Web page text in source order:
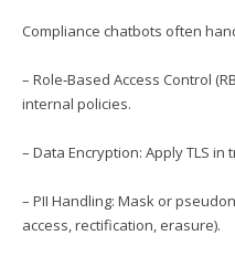
Compliance chatbots often
– Role‑Based Access Control
internal policies.
– Data Encryption: Apply TLS
– PII Handling: Mask or
access, rectification, erasure).